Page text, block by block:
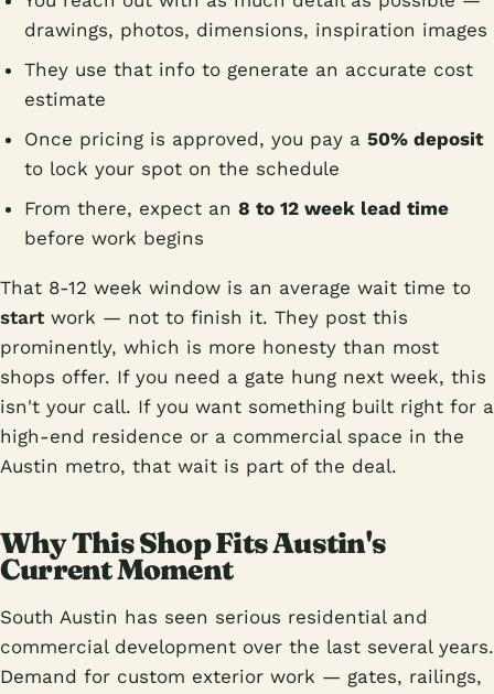
drawings, photos, dimensions, inspiration images
They use that info to generate an accurate cost
estimate
Once pricing is approved, you pay a 50% deposit
to lock your spot on the schedule
From there, expect an 8 to 12 week lead time
before work begins
That 8-12 week window is an average wait time to
start work — not to finish it. They post this
prominently, which is more honesty than most
shops offer. If you need a gate hung next week, this
isn't your call. If you want something built right for a
high-end residence or a commercial space in the
Austin metro, that wait is part of the deal.
Why This Shop Fits Austin's
Current Moment
South Austin has seen serious residential and
commercial development over the last several years.
Demand for custom exterior work — gates, railings,